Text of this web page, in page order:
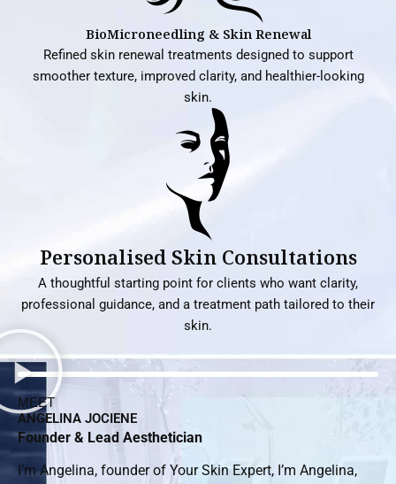
BioMicroneedling & Skin Renewal
Refined skin renewal treatments designed to support
smoother texture, improved clarity, and healthier-looking
skin.
Personalised Skin Consultations
A thoughtful starting point for clients who want clarity,
professional guidance, and a treatment path tailored to their
skin.
MEET
ANGELINA JOCIENE
Founder & Lead Aesthetician
I’m Angelina, founder of Your Skin Expert, I’m Angelina,